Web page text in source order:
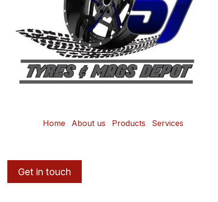
Home About us Products Services
Get in touch